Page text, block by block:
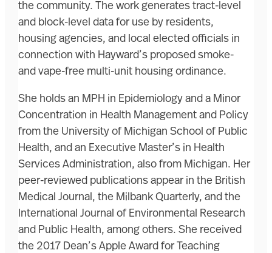
the community. The work generates tract-level
and block-level data for use by residents,
housing agencies, and local elected officials in
connection with Hayward’s proposed smoke-
and vape-free multi-unit housing ordinance.
She holds an MPH in Epidemiology and a Minor
Concentration in Health Management and Policy
from the University of Michigan School of Public
Health, and an Executive Master’s in Health
Services Administration, also from Michigan. Her
peer-reviewed publications appear in the British
Medical Journal, the Milbank Quarterly, and the
International Journal of Environmental Research
and Public Health, among others. She received
the 2017 Dean’s Apple Award for Teaching